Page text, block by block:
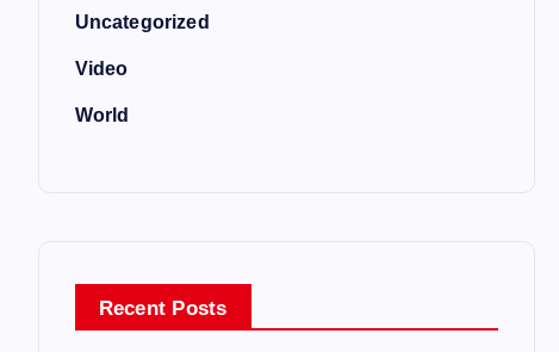
Uncategorized
Video
World
Recent Posts